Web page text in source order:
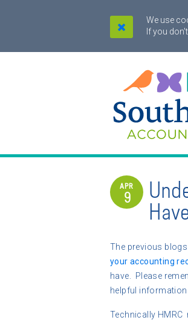
We use
If you
APR
9
The previous
your accounting
have. Please
helpful
Technically HMRC